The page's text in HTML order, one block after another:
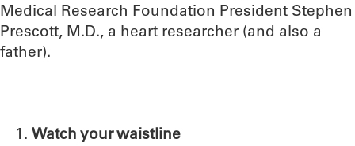
Medical Research Foundation President Stephen
Prescott, M.D., a heart researcher (and also a
father).
Watch your waistline